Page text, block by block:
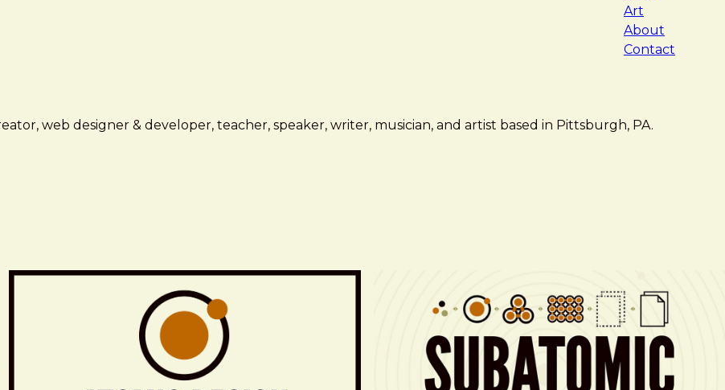
Art
About
Contact
web designer & developer, teacher, speaker, writer, musician, and artist based in Pittsburgh, PA.